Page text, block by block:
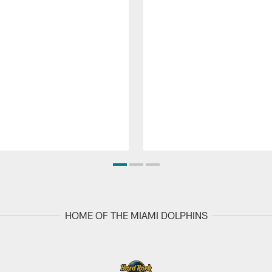
HOME OF THE MIAMI DOLPHINS